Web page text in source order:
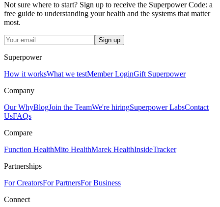
Not sure where to start? Sign up to receive the Superpower Code: a
free guide to understanding your health and the systems that matter
most.
Sign up
Superpower
How it worksWhat we testMember LoginGift Superpower
Company
Our WhyBlogJoin the TeamWe're hiringSuperpower LabsContact
UsFAQs
Compare
Function HealthMito HealthMarek HealthInsideTracker
Partnerships
For CreatorsFor PartnersFor Business
Connect